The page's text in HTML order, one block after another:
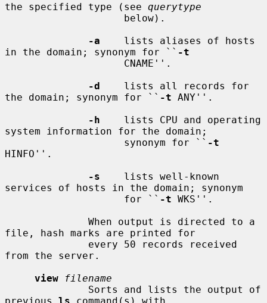
the specified type (see querytype
-a
    lists aliases of hosts
in the domain; synonym for `` -t
-d
    lists all records for
the domain; synonym for `` -t ANY''.
-h
    lists CPU and operating
system information for the domain;
                    synonym for ``
-t
HINFO''.
-s
    lists well-known
services of hosts in the domain; synonym
                    for ``
-t WKS''.
file, hash marks are printed for
from the server.
view
filename